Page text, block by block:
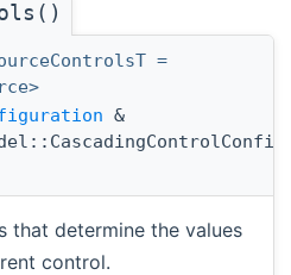
=
&
that determine the values
control.